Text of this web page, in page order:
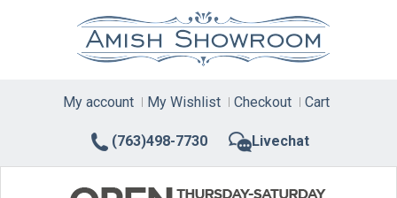
(763)498-7730 Livechat
My account My Wishlist Checkout Cart